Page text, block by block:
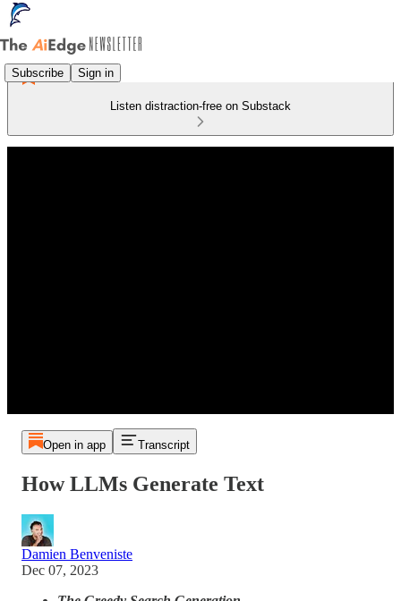
Subscribe Sign in
Listen distraction-free on Substack
Open in app Transcript
How LLMs Generate Text
Damien Benveniste
Dec 07, 2023